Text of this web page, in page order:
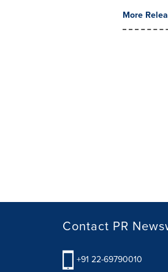
More
Contact PR
+91 22-69790010